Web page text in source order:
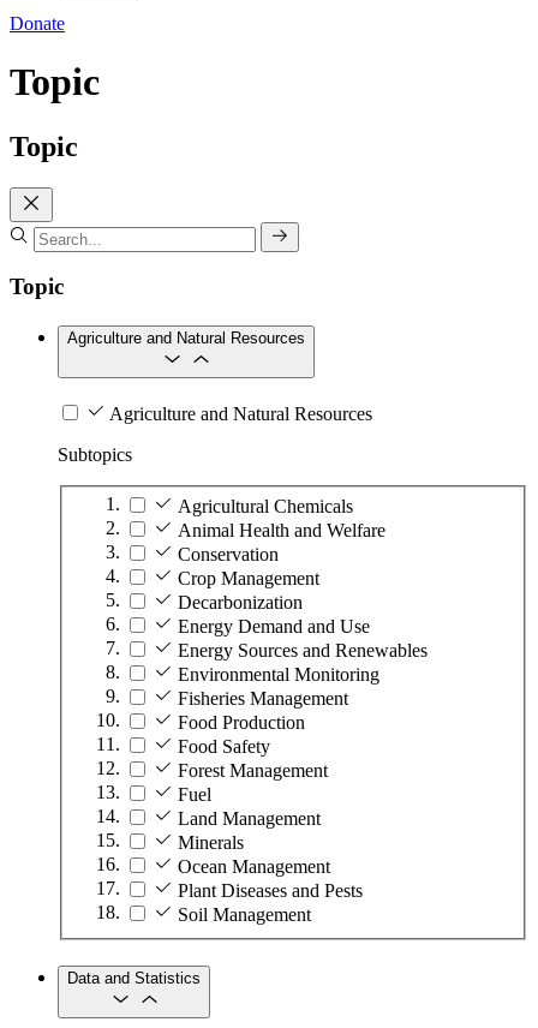
Donate
Topic
Topic
Topic
Agriculture and Natural Resources
Agriculture and Natural Resources
Subtopics
Agricultural Chemicals
Animal Health and Welfare
Conservation
Crop Management
Decarbonization
Energy Demand and Use
Energy Sources and Renewables
Environmental Monitoring
Fisheries Management
Food Production
Food Safety
Forest Management
Fuel
Land Management
Minerals
Ocean Management
Plant Diseases and Pests
Soil Management
Data and Statistics